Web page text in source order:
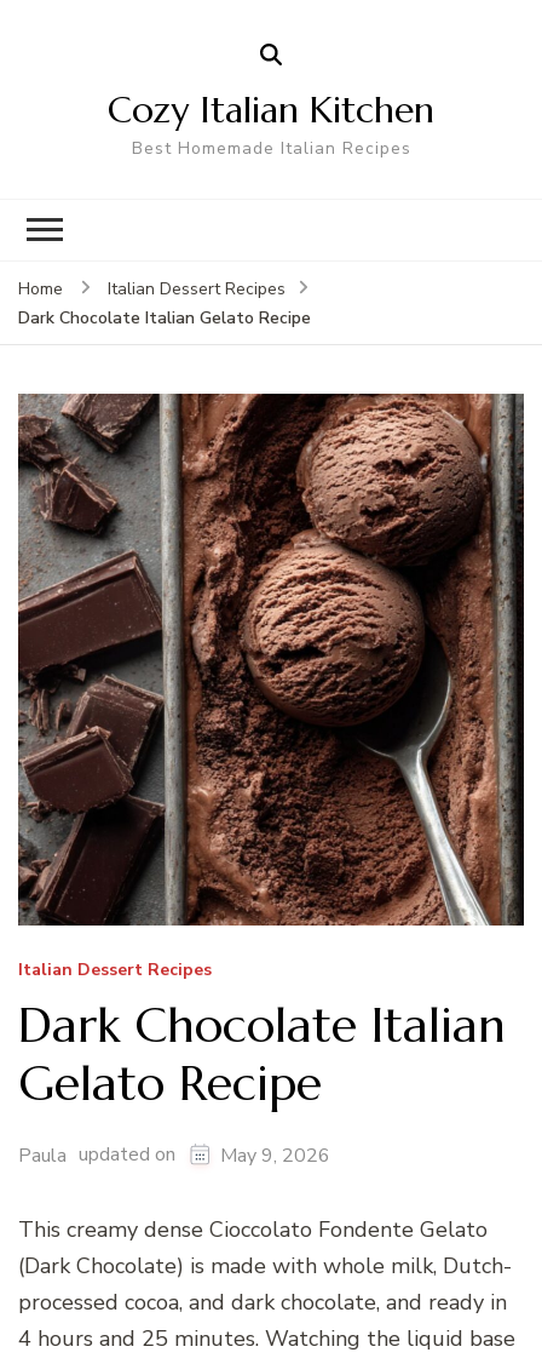
Cozy Italian Kitchen
Best Homemade Italian Recipes
Home
Italian Dessert Recipes
Dark Chocolate Italian Gelato Recipe
Italian Dessert Recipes
Dark Chocolate Italian
Gelato Recipe
Paula updated on May 9, 2026
This creamy dense Cioccolato Fondente Gelato
(Dark Chocolate) is made with whole milk, Dutch-
processed cocoa, and dark chocolate, and ready in
4 hours and 25 minutes. Watching the liquid base